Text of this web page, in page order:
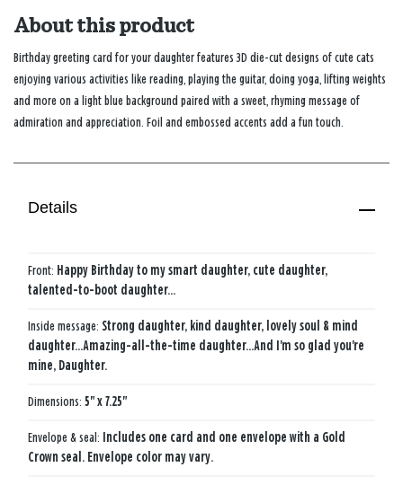
About this product
Birthday greeting card for your daughter features 3D die-cut designs of cute cats
enjoying various activities like reading, playing the guitar, doing yoga, lifting weights
and more on a light blue background paired with a sweet, rhyming message of
admiration and appreciation. Foil and embossed accents add a fun touch.
Details
Front: Happy Birthday to my smart daughter, cute daughter,
talented-to-boot daughter...
Inside message: Strong daughter, kind daughter, lovely soul & mind
daughter...Amazing-all-the-time daughter...And I'm so glad you're
mine, Daughter.
Dimensions: 5" x 7.25"
Envelope & seal: Includes one card and one envelope with a Gold
Crown seal. Envelope color may vary.